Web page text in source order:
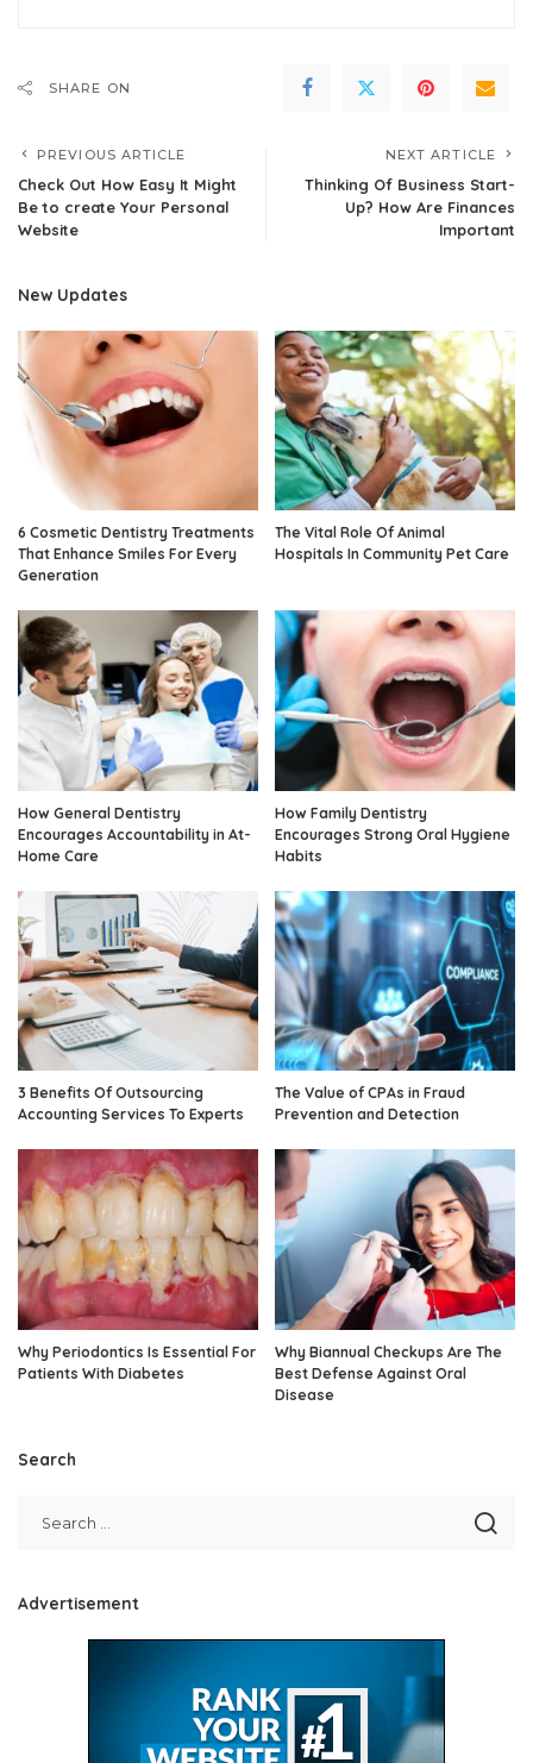
SHARE ON
PREVIOUS ARTICLE
Check Out How Easy It Might
Be to create Your Personal
Website
NEXT ARTICLE
Thinking Of Business Start-
Up? How Are Finances
Important
New Updates
6 Cosmetic Dentistry Treatments
That Enhance Smiles For Every
Generation
The Vital Role Of Animal
Hospitals In Community Pet Care
How General Dentistry
Encourages Accountability in At-
Home Care
How Family Dentistry
Encourages Strong Oral Hygiene
Habits
3 Benefits Of Outsourcing
Accounting Services To Experts
The Value of CPAs in Fraud
Prevention and Detection
Why Periodontics Is Essential For
Patients With Diabetes
Why Biannual Checkups Are The
Best Defense Against Oral
Disease
Search
Advertisement